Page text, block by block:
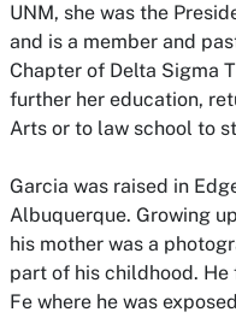
UNM, she was the
and is a member and
Chapter of Delta Sigma
further her education,
Arts or to law school to
Garcia was raised in
Albuquerque. Growing
his mother was a
part of his childhood.
Fe where he was